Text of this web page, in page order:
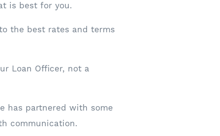
is best for you.
the best rates and terms
Loan Officer, not a
has partnered with some
communication.